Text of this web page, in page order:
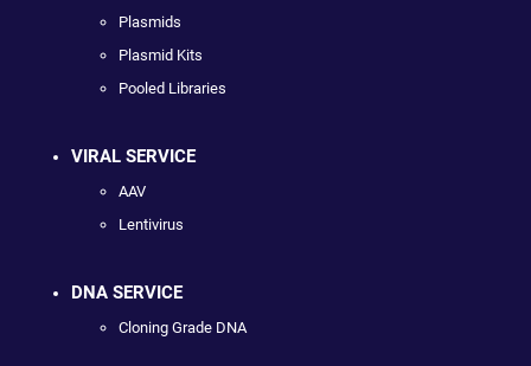
Plasmids
Plasmid Kits
Pooled Libraries
VIRAL SERVICE
AAV
Lentivirus
DNA SERVICE
Cloning Grade DNA